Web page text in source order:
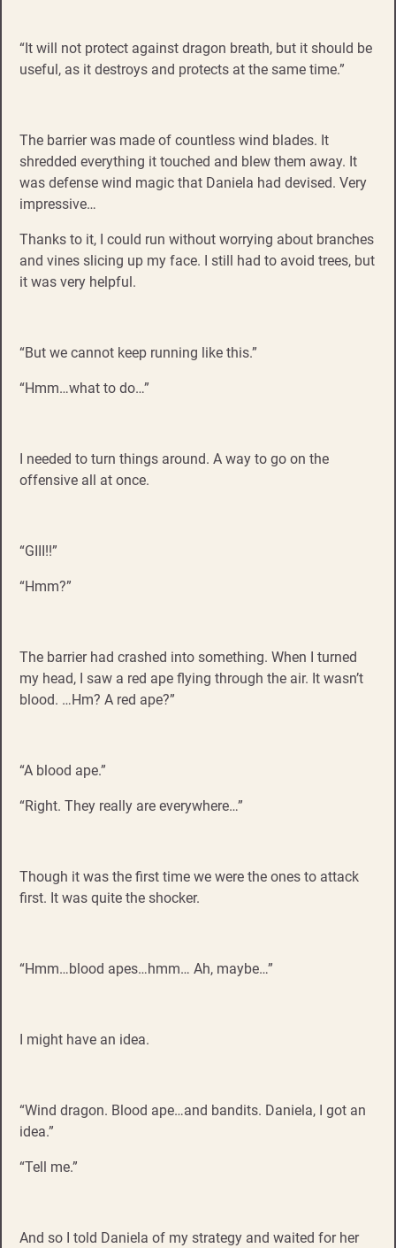
“It will not protect against dragon breath, but it should be
useful, as it destroys and protects at the same time.”
The barrier was made of countless wind blades. It
shredded everything it touched and blew them away. It
was defense wind magic that Daniela had devised. Very
impressive…
Thanks to it, I could run without worrying about branches
and vines slicing up my face. I still had to avoid trees, but
it was very helpful.
“But we cannot keep running like this.”
“Hmm…what to do…”
I needed to turn things around. A way to go on the
offensive all at once.
“GIII!!”
“Hmm?”
The barrier had crashed into something. When I turned
my head, I saw a red ape flying through the air. It wasn’t
blood. …Hm? A red ape?”
“A blood ape.”
“Right. They really are everywhere…”
Though it was the first time we were the ones to attack
first. It was quite the shocker.
“Hmm…blood apes…hmm… Ah, maybe…”
I might have an idea.
“Wind dragon. Blood ape…and bandits. Daniela, I got an
idea.”
“Tell me.”
And so I told Daniela of my strategy and waited for her